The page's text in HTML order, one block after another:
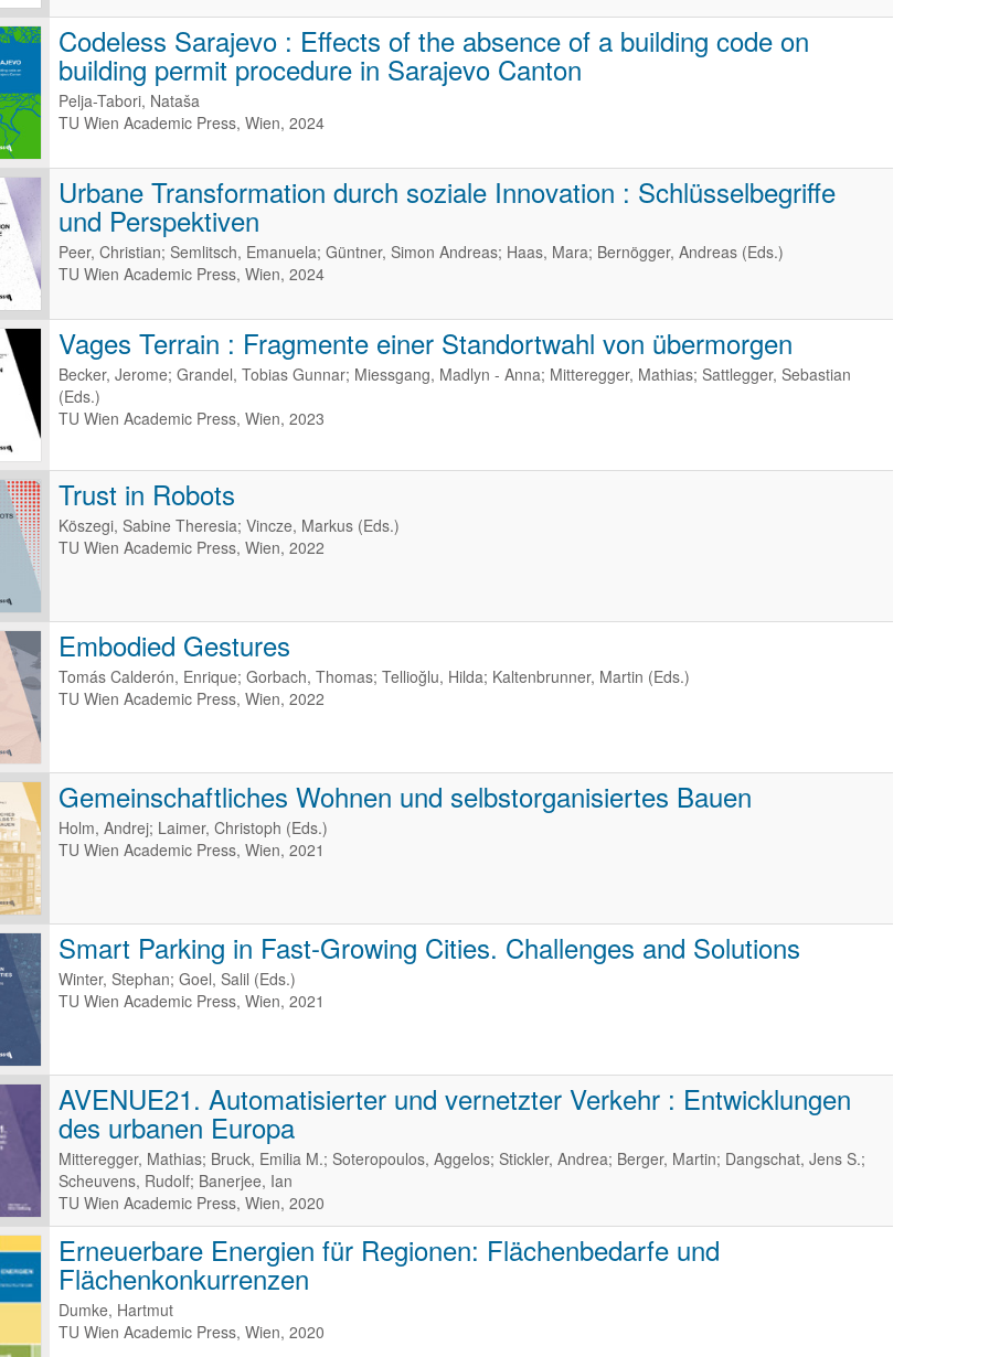
Codeless Sarajevo : Effects of the absence of a building code on
building permit procedure in Sarajevo Canton
Pelja-Tabori, Nataša
TU Wien Academic Press, Wien, 2024
Urbane Transformation durch soziale Innovation : Schlüsselbegriffe
und Perspektiven
Peer, Christian; Semlitsch, Emanuela; Güntner, Simon Andreas; Haas, Mara; Bernögger, Andreas (Eds.)
TU Wien Academic Press, Wien, 2024
Vages Terrain : Fragmente einer Standortwahl von übermorgen
Becker, Jerome; Grandel, Tobias Gunnar; Miessgang, Madlyn - Anna; Mitteregger, Mathias; Sattlegger, Sebastian
(Eds.)
TU Wien Academic Press, Wien, 2023
Trust in Robots
Köszegi, Sabine Theresia; Vincze, Markus (Eds.)
TU Wien Academic Press, Wien, 2022
Embodied Gestures
Tomás Calderón, Enrique; Gorbach, Thomas; Tellioğlu, Hilda; Kaltenbrunner, Martin (Eds.)
TU Wien Academic Press, Wien, 2022
Gemeinschaftliches Wohnen und selbstorganisiertes Bauen
Holm, Andrej; Laimer, Christoph (Eds.)
TU Wien Academic Press, Wien, 2021
Smart Parking in Fast-Growing Cities. Challenges and Solutions
Winter, Stephan; Goel, Salil (Eds.)
TU Wien Academic Press, Wien, 2021
AVENUE21. Automatisierter und vernetzter Verkehr : Entwicklungen
des urbanen Europa
Mitteregger, Mathias; Bruck, Emilia M.; Soteropoulos, Aggelos; Stickler, Andrea; Berger, Martin; Dangschat, Jens S.;
Scheuvens, Rudolf; Banerjee, Ian
TU Wien Academic Press, Wien, 2020
Erneuerbare Energien für Regionen: Flächenbedarfe und
Flächenkonkurrenzen
Dumke, Hartmut
TU Wien Academic Press, Wien, 2020